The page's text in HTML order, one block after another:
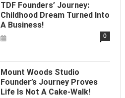
TDF Founders’ Journey:
Childhood Dream Turned Into
A Business!
0
Mount Woods Studio
Founder’s Journey Proves
Life Is Not A Cake-Walk!